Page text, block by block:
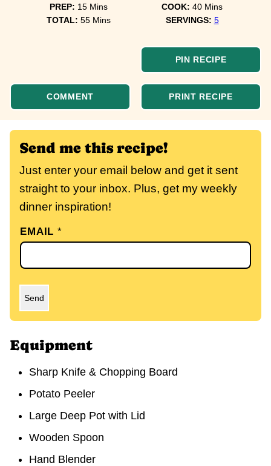
PREP: 15minutes
Mins COOK:40minutes
Mins
TOTAL:55minutes
Mins SERVINGS: 5
PIN RECIPE
COMMENT PRINT RECIPE
Send me this recipe!
Just enter your email below and get it sent
straight to your inbox. Plus, get my weekly
dinner inspiration!
EMAIL*
Send
Equipment
Sharp Knife & Chopping Board
Potato Peeler
Large Deep Pot with Lid
Wooden Spoon
Hand Blender